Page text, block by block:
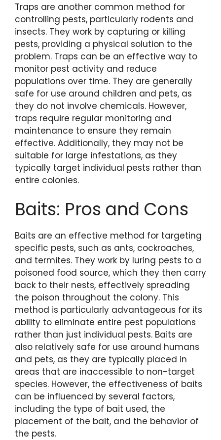
Traps are another common method for
controlling pests, particularly rodents and
insects. They work by capturing or killing
pests, providing a physical solution to the
problem. Traps can be an effective way to
monitor pest activity and reduce
populations over time. They are generally
safe for use around children and pets, as
they do not involve chemicals. However,
traps require regular monitoring and
maintenance to ensure they remain
effective. Additionally, they may not be
suitable for large infestations, as they
typically target individual pests rather than
entire colonies.
Baits: Pros and Cons
Baits are an effective method for targeting
specific pests, such as ants, cockroaches,
and termites. They work by luring pests to a
poisoned food source, which they then carry
back to their nests, effectively spreading
the poison throughout the colony. This
method is particularly advantageous for its
ability to eliminate entire pest populations
rather than just individual pests. Baits are
also relatively safe for use around humans
and pets, as they are typically placed in
areas that are inaccessible to non-target
species. However, the effectiveness of baits
can be influenced by several factors,
including the type of bait used, the
placement of the bait, and the behavior of
the pests.